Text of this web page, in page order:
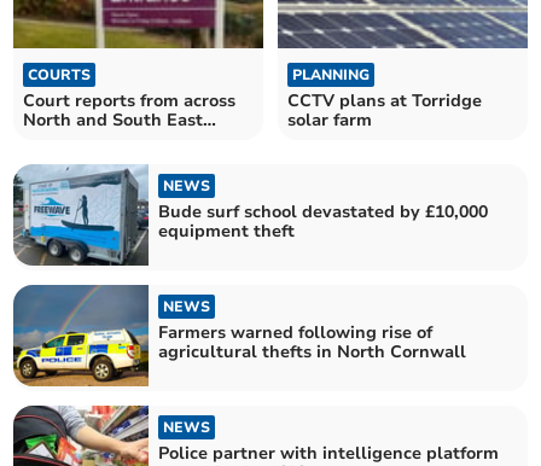
COURTS
Court reports from across
North and South East
PLANNING
CCTV plans at Torridge
solar farm
NEWS
Bude surf school devastated by £10,000
equipment theft
NEWS
Farmers warned following rise of
agricultural thefts in North Cornwall
NEWS
Police partner with intelligence platform